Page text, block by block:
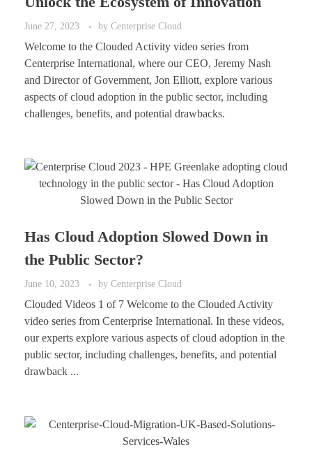
June 27, 2023 by Centerprise Cloud
Welcome to the Clouded Activity video series from
Centerprise International, where our CEO, Jeremy Nash
and Director of Government, Jon Elliott, explore various
aspects of cloud adoption in the public sector, including
challenges, benefits, and potential drawbacks.
Has Cloud Adoption Slowed Down in
the Public Sector?
June 10, 2023 by Centerprise Cloud
Clouded Videos 1 of 7 Welcome to the Clouded Activity
video series from Centerprise International. In these videos,
our experts explore various aspects of cloud adoption in the
public sector, including challenges, benefits, and potential
drawback ...